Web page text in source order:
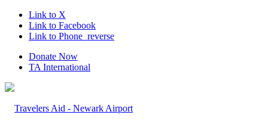
Link to X
Link to Facebook
Link to Phone_reverse
Donate Now
TA International